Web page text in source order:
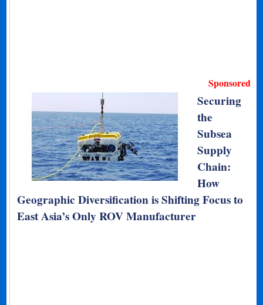
Sponsored
Securing
the
Subsea
Supply
Chain:
How
Geographic Diversification is Shifting Focus to
East Asia’s Only ROV Manufacturer